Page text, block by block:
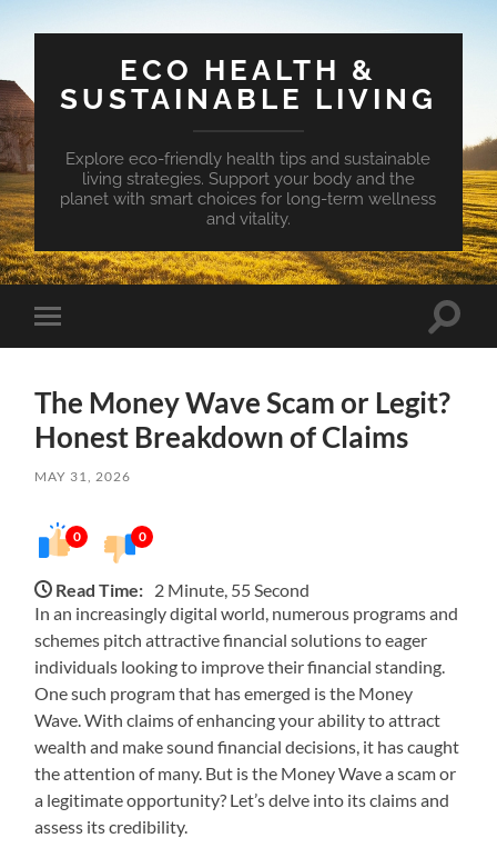
ECO HEALTH &
SUSTAINABLE LIVING
Explore eco-friendly health tips and sustainable
living strategies. Support your body and the
planet with smart choices for long-term wellness
and vitality.
Toggle
mobile
Toggle
The Money Wave Scam or Legit?
Honest Breakdown of Claims
MAY 31, 2026
0 0
Read Time: 2 Minute, 55 Second
In an increasingly digital world, numerous programs and
schemes pitch attractive financial solutions to eager
individuals looking to improve their financial standing.
One such program that has emerged is the Money
Wave. With claims of enhancing your ability to attract
wealth and make sound financial decisions, it has caught
the attention of many. But is the Money Wave a scam or
a legitimate opportunity? Let’s delve into its claims and
assess its credibility.